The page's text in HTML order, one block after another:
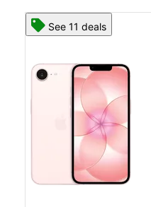
See 11 deals